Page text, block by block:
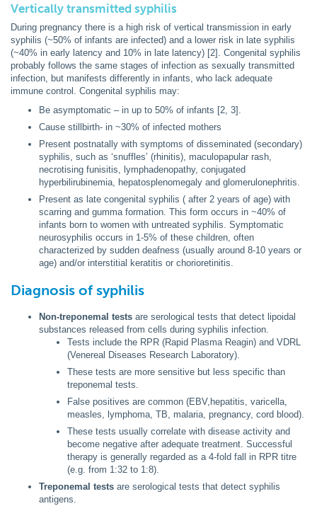
Vertically transmitted syphilis
During pregnancy there is a high risk of vertical transmission in early
syphilis (~50% of infants are infected) and a lower risk in late syphilis
(~40% in early latency and 10% in late latency) [2]. Congenital syphilis
probably follows the same stages of infection as sexually transmitted
infection, but manifests differently in infants, who lack adequate
immune control. Congenital syphilis may:
Be asymptomatic – in up to 50% of infants [2, 3].
Cause stillbirth- in ~30% of infected mothers
Present postnatally with symptoms of disseminated (secondary)
syphilis, such as ‘snuffles’ (rhinitis), maculopapular rash,
necrotising funisitis, lymphadenopathy, conjugated
hyperbilirubinemia, hepatosplenomegaly and glomerulonephritis.
Present as late congenital syphilis ( after 2 years of age) with
scarring and gumma formation. This form occurs in ~40% of
infants born to women with untreated syphilis. Symptomatic
neurosyphilis occurs in 1-5% of these children, often
characterized by sudden deafness (usually around 8-10 years or
age) and/or interstitial keratitis or chorioretinitis.
Diagnosis of syphilis
Non-treponemal tests are serological tests that detect lipoidal
substances released from cells during syphilis infection.
Tests include the RPR (Rapid Plasma Reagin) and VDRL
(Venereal Diseases Research Laboratory).
These tests are more sensitive but less specific than
treponemal tests.
False positives are common (EBV,hepatitis, varicella,
measles, lymphoma, TB, malaria, pregnancy, cord blood).
These tests usually correlate with disease activity and
become negative after adequate treatment. Successful
therapy is generally regarded as a 4-fold fall in RPR titre
(e.g. from 1:32 to 1:8).
Treponemal tests are serological tests that detect syphilis
antigens.